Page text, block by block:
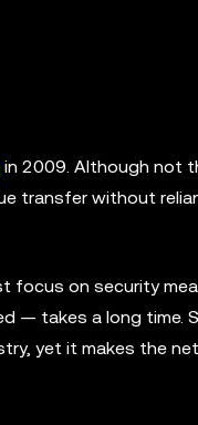
in 2009. Although not
transfer without
on security
— takes a long time.
yet it makes the